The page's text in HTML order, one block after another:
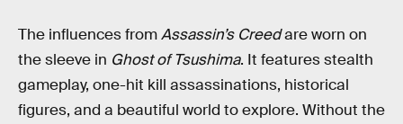
The influences fromAssassin’s Creedare worn on
the sleeve in Ghost of Tsushima. It features stealth
gameplay, one-hit kill assassinations, historical
figures, and a beautiful world to explore. Without the